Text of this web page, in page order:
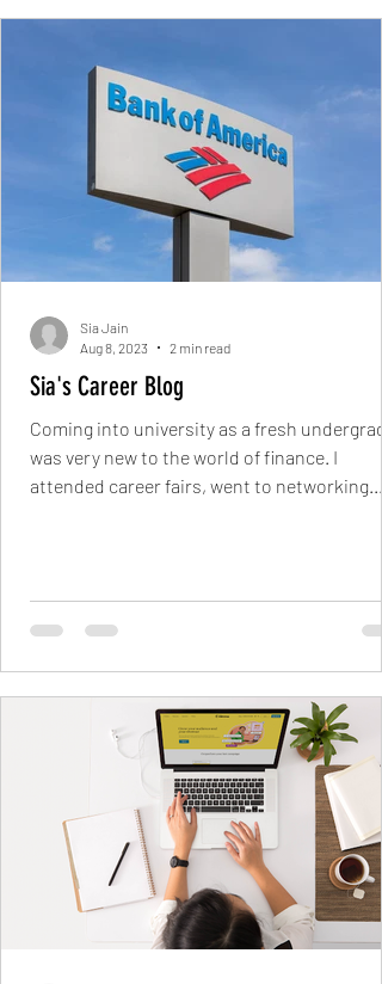
Sia's Career Blog
Coming into university as a fresh
was very new to the world of finance. I
attended career fairs, went to networking...
Sia Jain
Aug 8, 2023
2 min read